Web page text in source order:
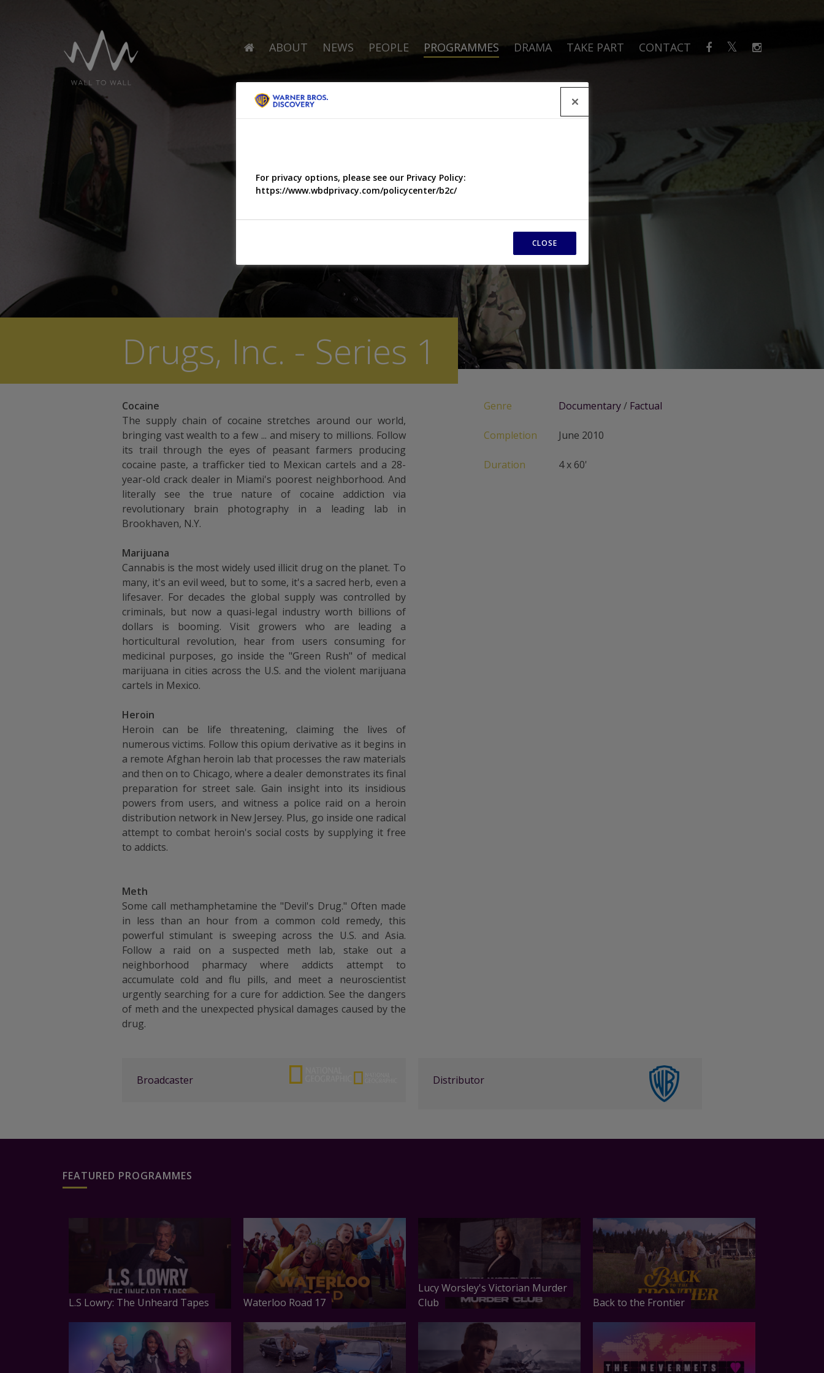
ABOUT NEWS PEOPLE PROGRAMMES DRAMA TAKE PART CONTACT
Drugs, Inc. - Series 1
Cocaine
The supply chain of cocaine stretches around our world,
bringing vast wealth to a few ... and misery to millions. Follow
its trail through the eyes of peasant farmers producing
cocaine paste, a trafficker tied to Mexican cartels and a 28-
year-old crack dealer in Miami's poorest neighborhood. And
literally see the true nature of cocaine addiction via
revolutionary brain photography in a leading lab in
Brookhaven, N.Y.
Marijuana
Cannabis is the most widely used illicit drug on the planet. To
many, it's an evil weed, but to some, it's a sacred herb, even a
lifesaver. For decades the global supply was controlled by
criminals, but now a quasi-legal industry worth billions of
dollars is booming. Visit growers who are leading a
horticultural revolution, hear from users consuming for
medicinal purposes, go inside the "Green Rush" of medical
marijuana in cities across the U.S. and the violent marijuana
cartels in Mexico.
Heroin
Heroin can be life threatening, claiming the lives of
numerous victims. Follow this opium derivative as it begins in
a remote Afghan heroin lab that processes the raw materials
and then on to Chicago, where a dealer demonstrates its final
preparation for street sale. Gain insight into its insidious
powers from users, and witness a police raid on a heroin
distribution network in New Jersey. Plus, go inside one radical
attempt to combat heroin's social costs by supplying it free
to addicts.
Meth
Some call methamphetamine the "Devil's Drug." Often made
in less than an hour from a common cold remedy, this
powerful stimulant is sweeping across the U.S. and Asia.
Follow a raid on a suspected meth lab, stake out a
neighborhood pharmacy where addicts attempt to
accumulate cold and flu pills, and meet a neuroscientist
urgently searching for a cure for addiction. See the dangers
of meth and the unexpected physical damages caused by the
drug.
Genre Documentary/ Factual
Completion June 2010
Duration 4 x 60'
Broadcaster Distributor
FEATURED PROGRAMMES
L.S Lowry: The Unheard Tapes Waterloo Road 17
Lucy Worsley's Victorian Murder
Club
Back to the Frontier
For privacy options, please see our Privacy Policy:
https://www.wbdprivacy.com/policycenter/b2c/
CLOSE